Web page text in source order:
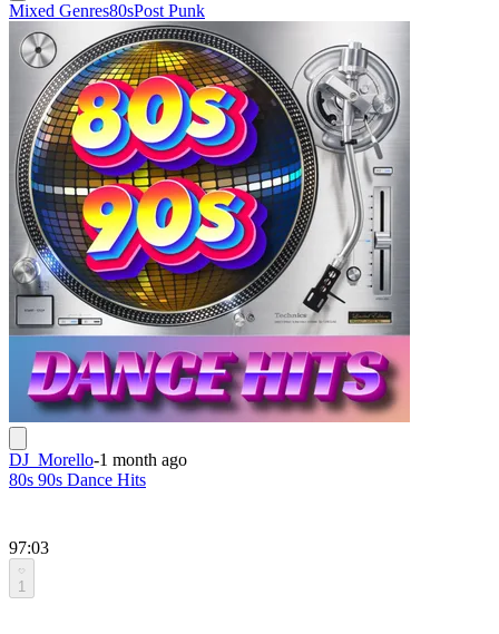
Mixed Genres80sPost Punk
DJ_Morello-1 month ago
80s 90s Dance Hits
97:03
1